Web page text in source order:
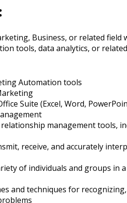
Business, or related field
tools, data analytics, or
Automation tools
Suite (Excel, Word,
management tools,
receive, and accurately
of individuals and groups in
and techniques for